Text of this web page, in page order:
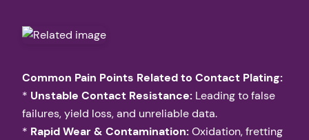
Common Pain Points Related to Contact Plating:
* Unstable Contact Resistance: Leading to false
failures, yield loss, and unreliable data.
* Rapid Wear & Contamination:Oxidation, fretting